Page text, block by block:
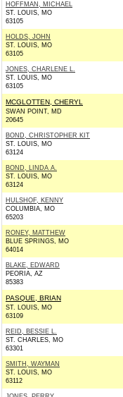
HOFFMAN, MICHAEL
ST. LOUIS, MO
63105
HOLDS, JOHN
ST. LOUIS, MO
63105
JONES, CHARLENE L.
ST. LOUIS, MO
63105
MCGLOTTEN, CHERYL
SWAN POINT, MD
20645
BOND, CHRISTOPHER KIT
ST. LOUIS, MO
63124
BOND, LINDA A.
ST. LOUIS, MO
63124
HULSHOF, KENNY
COLUMBIA, MO
65203
RONEY, MATTHEW
BLUE SPRINGS, MO
64014
BLAKE, EDWARD
PEORIA, AZ
85383
PASQUE, BRIAN
ST. LOUIS, MO
63109
REID, BESSIE L.
ST. CHARLES, MO
63301
SMITH, WAYMAN
ST. LOUIS, MO
63112